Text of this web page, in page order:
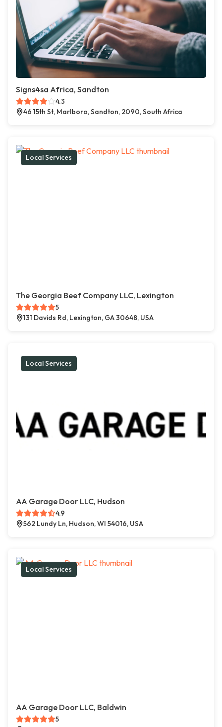
Signs4sa Africa, Sandton
4.3
46 15th St, Marlboro, Sandton, 2090, South Africa
Local Services
The Georgia Beef Company LLC, Lexington
5
131 Davids Rd, Lexington, GA 30648, USA
Local Services
AA Garage Door LLC, Hudson
4.9
562 Lundy Ln, Hudson, WI 54016, USA
Local Services
AA Garage Door LLC, Baldwin
5